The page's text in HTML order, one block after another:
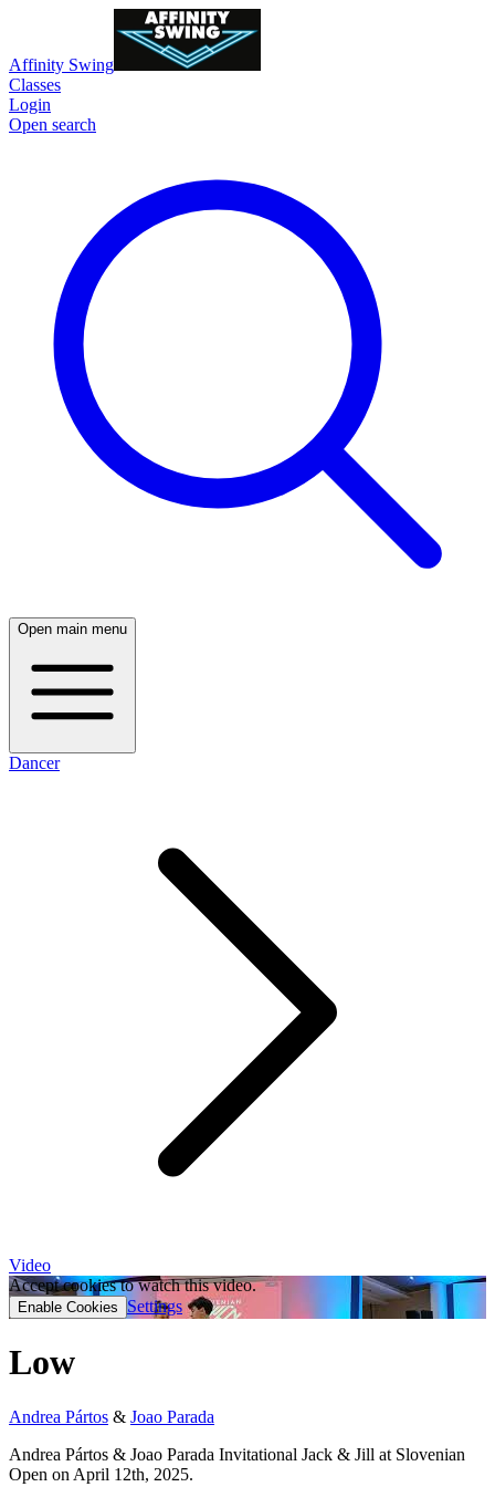
Affinity Swing
Classes
Login
Open search
Open main menu
Dancer
Video
Accept cookies to watch this video.
Enable Cookies Settings
Low
Andrea Pártos & Joao Parada
Andrea Pártos & Joao Parada Invitational Jack & Jill at Slovenian
Open on April 12th, 2025.